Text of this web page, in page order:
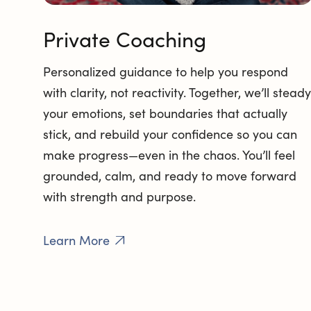
Private Coaching
Personalized guidance to help you respond
with clarity, not reactivity. Together, we’ll steady
your emotions, set boundaries that actually
stick, and rebuild your confidence so you can
make progress—even in the chaos. You’ll feel
grounded, calm, and ready to move forward
with strength and purpose.
Learn More 